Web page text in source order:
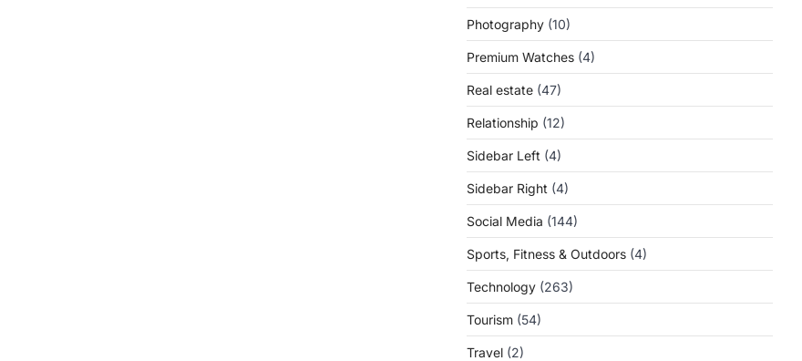
Photography (10)
Premium Watches (4)
Real estate (47)
Relationship (12)
Sidebar Left (4)
Sidebar Right (4)
Social Media (144)
Sports, Fitness & Outdoors (4)
Technology (263)
Tourism (54)
Travel (2)